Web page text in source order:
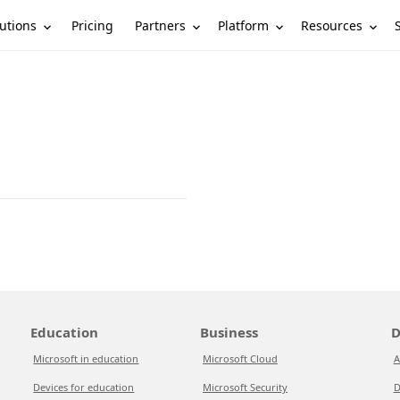
Pricing Partners Platform Resources
Education
Microsoft in education
Devices for education
Business
Microsoft Cloud
Microsoft Security